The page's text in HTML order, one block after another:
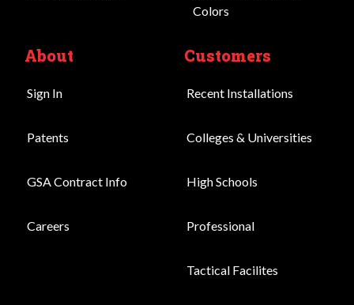
Colors
About
Sign In
Patents
GSA Contract Info
Careers
Customers
Recent Installations
Colleges & Universities
High Schools
Professional
Tactical Facilites